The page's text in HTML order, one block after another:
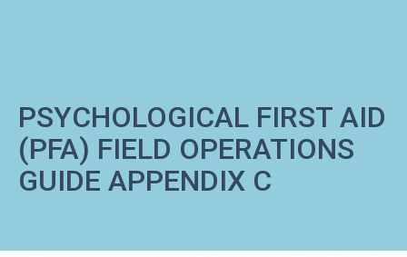
PSYCHOLOGICAL FIRST AID
(PFA) FIELD OPERATIONS
GUIDE APPENDIX C